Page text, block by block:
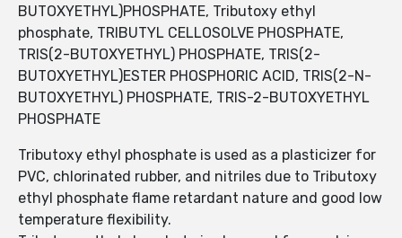
BUTOXYETHYL)PHOSPHATE, Tributoxy ethyl
phosphate, TRIBUTYL CELLOSOLVE PHOSPHATE,
TRIS(2-BUTOXYETHYL) PHOSPHATE, TRIS(2-
BUTOXYETHYL)ESTER PHOSPHORIC ACID, TRIS(2-N-
BUTOXYETHYL) PHOSPHATE, TRIS-2-BUTOXYETHYL
PHOSPHATE
Tributoxy ethyl phosphate is used as a plasticizer for
PVC, chlorinated rubber, and nitriles due to Tributoxy
ethyl phosphate flame retardant nature and good low
temperature flexibility.